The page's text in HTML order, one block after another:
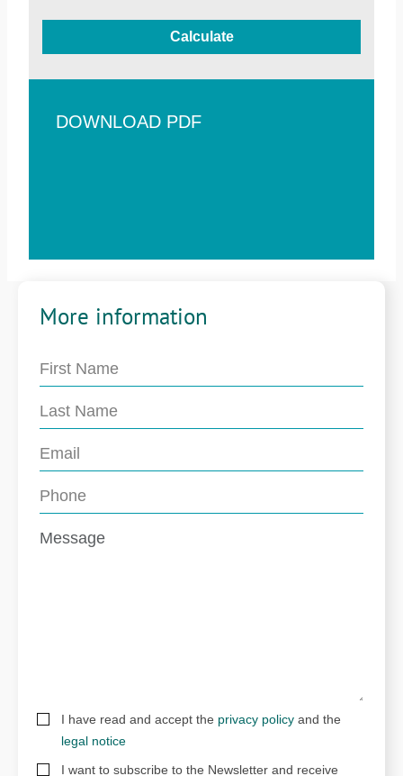
Calculate
DOWNLOAD PDF
More information
I have read and accept the privacy policy and the
legal notice
I want to subscribe to the Newsletter and receive